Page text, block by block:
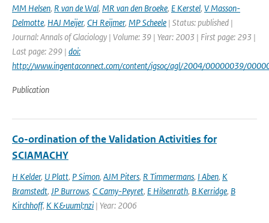
MM Helsen, R van de Wal, MR van den Broeke, E Kerstel, V Masson-
Delmotte, HAJ Meijer, CH Reijmer, MP Scheele | Status: published |
Journal: Annals of Glaciology | Volume: 39 | Year: 2003 | First page: 293 |
Last page: 299 | doi:
http://www.ingentaconnect.com/content/igsoc/agl/2004/00000039/
Publication
Co-ordination of the Validation Activities for
SCIAMACHY
H Kelder, U Platt, P Simon, AJM Piters, R Timmermans, I Aben, K
Bramstedt, JP Burrows, C Camy-Peyret, E Hilsenrath, B Kerridge, B
Kirchhoff, K K&uuml;nzi | Year: 2006